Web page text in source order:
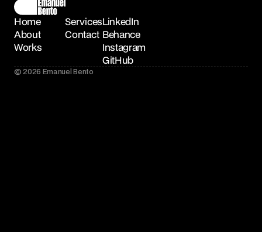
Home
About
Works
Services
Contact
LinkedIn
Behance
Instagram
GitHub
© 2026 Emanuel Bento